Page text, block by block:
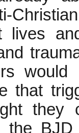
lives
that
the